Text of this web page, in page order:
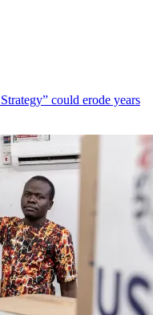
could erode years